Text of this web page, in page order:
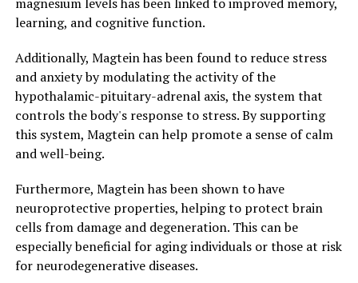
learning, and cognitive function.
Additionally, Magtein has been found to reduce stress
and anxiety by modulating the activity of the
hypothalamic-pituitary-adrenal axis, the system that
controls the body's response to stress. By supporting
this system, Magtein can help promote a sense of calm
and well-being.
Furthermore, Magtein has been shown to have
neuroprotective properties, helping to protect brain
cells from damage and degeneration. This can be
especially beneficial for aging individuals or those at risk
for neurodegenerative diseases.